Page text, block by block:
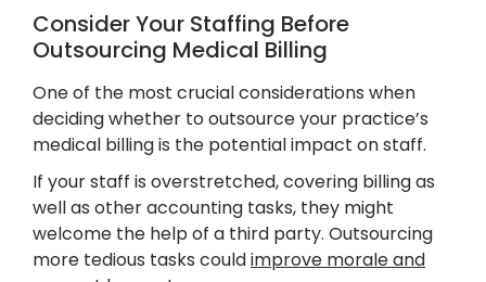
Consider Your Staffing Before
Outsourcing Medical Billing
One of the most crucial considerations when
deciding whether to outsource your practice’s
medical billing is the potential impact on staff.
If your staff is overstretched, covering billing as
well as other accounting tasks, they might
welcome the help of a third party. Outsourcing
more tedious tasks couldimprove morale and